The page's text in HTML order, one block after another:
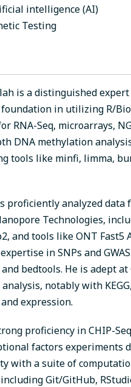
intelligence (AI)
Testing
is a distinguished
in utilizing R/
RNA-Seq, microarrays,
DNA methylation
tools like minfi, limma,
proficiently analyzed
Technologies,
and tools like ONT Fast5
in SNPs and
bedtools. He is adept
notably with
expression.
proficiency in CHIP-
factors experiments
with a suite of
Git/GitHub,